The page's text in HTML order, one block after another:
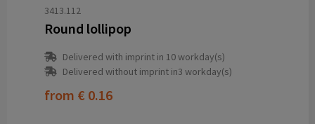
3413.112
Round lollipop
Delivered with imprint in 10 workday(s)
Delivered without imprint in3 workday(s)
from € 0.16